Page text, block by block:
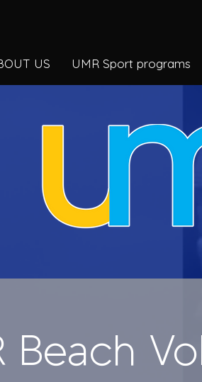
US UMR Sport programs
Beach